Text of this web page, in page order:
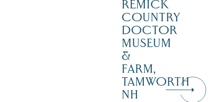
REMICK
COUNTRY
DOCTOR
MUSEUM
&
FARM,
TAMWORTH
NH